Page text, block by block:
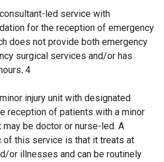
led service with
for the reception of emergency
does not provide both emergency
surgical services and/or has
. 4
injury unit with designated
reception of patients with a minor
be doctor or nurse-led. A
of this service is that it treats at
or illnesses and can be routinely